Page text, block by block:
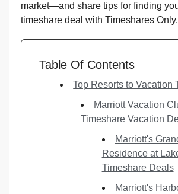
market—and share tips for finding
timeshare deal with Timeshares Only.
Table Of Contents
Top Resorts to Vacation
Marriott Vacation
Timeshare Vacation
Marriott's
Residence at
Timeshare Deals
Marriott's